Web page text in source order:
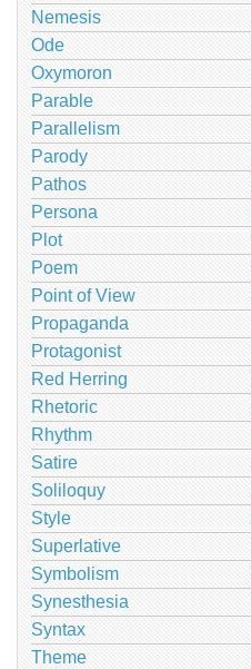
Nemesis
Ode
Oxymoron
Parable
Parallelism
Parody
Pathos
Persona
Plot
Poem
Point of View
Propaganda
Protagonist
Red Herring
Rhetoric
Rhythm
Satire
Soliloquy
Style
Superlative
Symbolism
Synesthesia
Syntax
Theme